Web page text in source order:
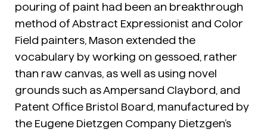
pouring of paint had been an breakthrough
method of Abstract Expressionist and Color
Field painters, Mason extended the
vocabulary by working on gessoed, rather
than raw canvas, as well as using novel
grounds such as Ampersand Claybord, and
Patent Office Bristol Board, manufactured by
the Eugene Dietzgen Company Dietzgen’s